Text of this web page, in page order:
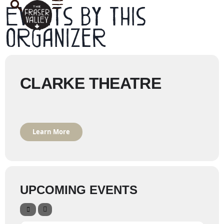
Events by this
organizer
CLARKE THEATRE
Learn More
UPCOMING EVENTS